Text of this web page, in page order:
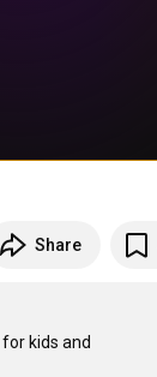
Share
kids and